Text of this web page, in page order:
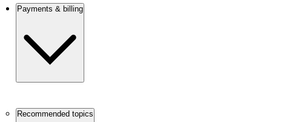
Payments & billing
Recommended topics